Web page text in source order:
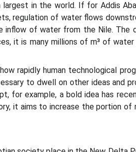
in the world. If for Addis
regulation of water flows
inflow of water from the Nile.
it is many millions of m³ of
rapidly human technological
to dwell on other ideas and
for example, a bold idea has
it aims to increase the portion